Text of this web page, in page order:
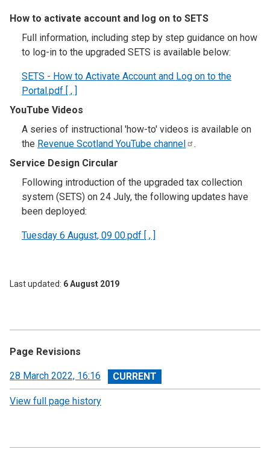
How to activate account and log on to SETS
Full information, including step by step guidance on how
to log-in to the upgraded SETS is available below:
SETS - How to Activate Account and Log on to the
Portal.pdf [ , ]
YouTube Videos
A series of instructional 'how-to' videos is available on
the Revenue Scotland YouTube channel
.
Service Design Circular
Following introduction of the upgraded tax collection
system (SETS) on 24 July, the following updates have
been deployed:
Tuesday 6 August, 09 00.pdf [ , ]
Last updated 6 August 2019
Page Revisions
View
revision
28 March 2022, 16:16
View full page history